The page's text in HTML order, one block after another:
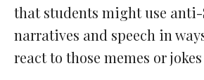
that students might use anti-
narratives and speech in
react to those memes or